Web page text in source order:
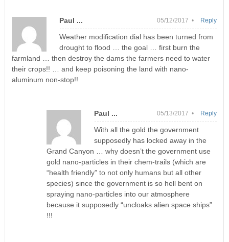
Paul ... 05/12/2017 •
Weather modification dial has been turned from
drought to flood … the goal … first burn the
farmland … then destroy the dams the farmers need to water
their crops!! … and keep poisoning the land with nano-
aluminum non-stop!!
Reply
Paul ... 05/13/2017 •
With all the gold the government
supposedly has locked away in the
Grand Canyon … why doesn’t the government use
gold nano-particles in their chem-trails (which are
“health friendly” to not only humans but all other
species) since the government is so hell bent on
spraying nano-particles into our atmosphere
because it supposedly “uncloaks alien space ships”
!!!
Reply